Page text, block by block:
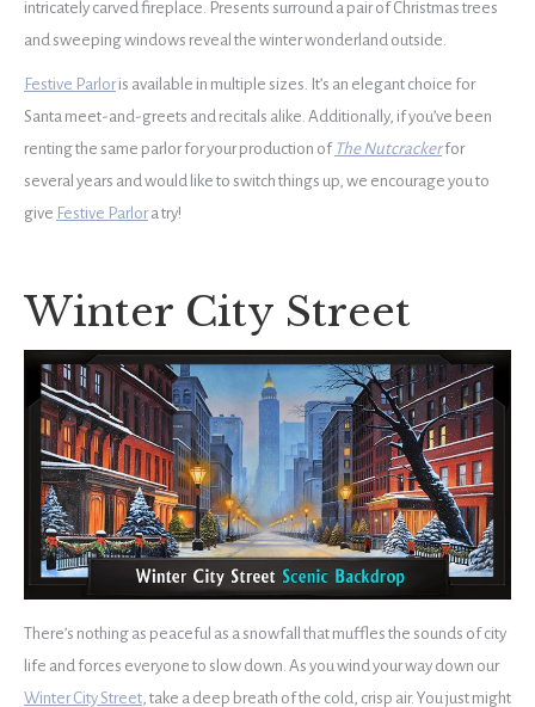
intricately carved fireplace. Presents surround a pair of Christmas trees
and sweeping windows reveal the winter wonderland outside.
Festive Parloris available in multiple sizes. It’s an elegant choice for
Santa meet-and-greets and recitals alike. Additionally, if you’ve been
renting the same parlor for your production of The Nutcrackerfor
several years and would like to switch things up, we encourage you to
give Festive Parlora try!
Winter City Street
There’s nothing as peaceful as a snowfall that muffles the sounds of city
life and forces everyone to slow down. As you wind your way down our
Winter City Street , take a deep breath of the cold, crisp air. You just might